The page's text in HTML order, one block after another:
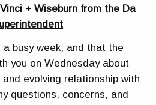
+ Wiseburn from the Da
a busy week, and that the
you on Wednesday about
evolving relationship with
questions, concerns, and